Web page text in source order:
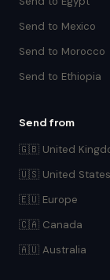
Send to Mexico
Send to Morocco
Send to Ethiopia
Send from
🇬🇧 United
🇺🇸 United States
🇪🇺 Europe
🇨🇦 Canada
🇦🇺 Australia